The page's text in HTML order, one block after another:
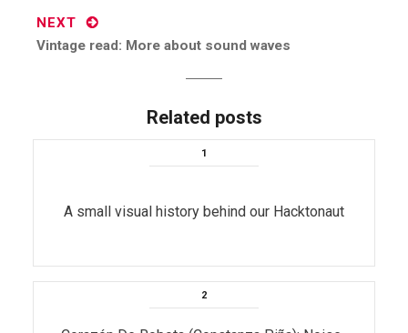
NEXT
Next
Vintage read: More about sound waves
Related posts
A small visual history behind our Hacktonaut